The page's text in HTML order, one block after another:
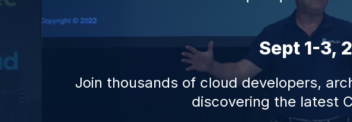
Sept 1-3,
Join thousands of cloud developers,
discovering the latest